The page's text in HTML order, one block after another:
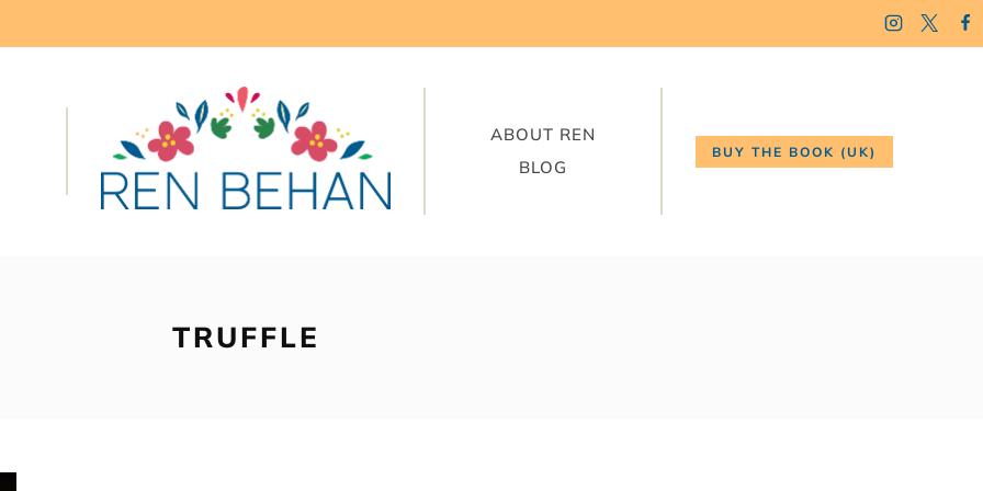
ABOUT REN
BLOG
BUY THE BOOK (UK)
TRUFFLE